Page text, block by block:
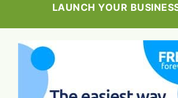
LAUNCH YOUR